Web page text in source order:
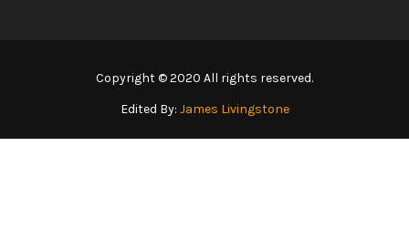
Copyright © 2020 All rights reserved.
Edited By: James Livingstone